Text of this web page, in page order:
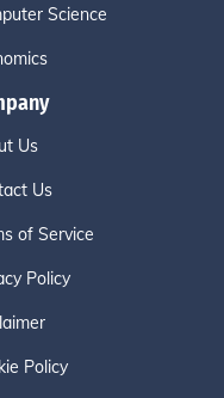
Science
Us
Us
of Service
Policy
Policy